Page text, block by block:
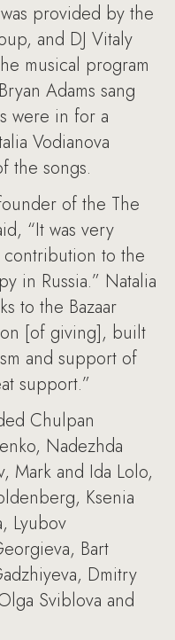
provided by the
and DJ Vitaly
musical program
Adams sang
were in for a
Vodianova
the songs.
of the The
“It was very
contribution to the
in Russia.” Natalia
to the Bazaar
[of giving], built
and support of
support.”
Chulpan
Nadezhda
Mark and Ida Lolo,
Ksenia
Lyubov
Bart
Dmitry
Sviblova and